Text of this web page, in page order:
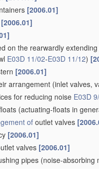
[2006.01]
[2006.01]
on the rearwardly
E03D 11/02-E03D 11/12)
[2006.01]
arrangement (inlet valves,
for reducing noise E03D
(actuating-floats in
of outlet valves
[2006.01]
valves [2006.01]
pipes (noise-absorbing